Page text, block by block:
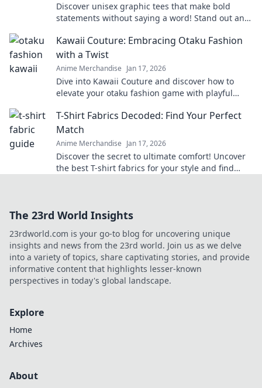
Discover unisex graphic tees that make bold
statements without saying a word! Stand out and
Kawaii Couture: Embracing Otaku Fashion
with a Twist
Anime Merchandise Jan 17, 2026
Dive into Kawaii Couture and discover how to
elevate your otaku fashion game with playful
T-Shirt Fabrics Decoded: Find Your Perfect
Match
Anime Merchandise Jan 17, 2026
Discover the secret to ultimate comfort! Uncover
the best T-shirt fabrics for your style and find
The 23rd World Insights
23rdworld.com is your go-to blog for uncovering unique
insights and news from the 23rd world. Join us as we delve
into a variety of topics, share captivating stories, and provide
informative content that highlights lesser-known
perspectives in today's global landscape.
Explore
Home
Archives
About